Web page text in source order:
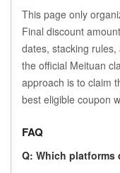
This page only
Final discount
dates, stacking
the official Meituan
approach is to claim
best eligible coupon
FAQ
Q: Which